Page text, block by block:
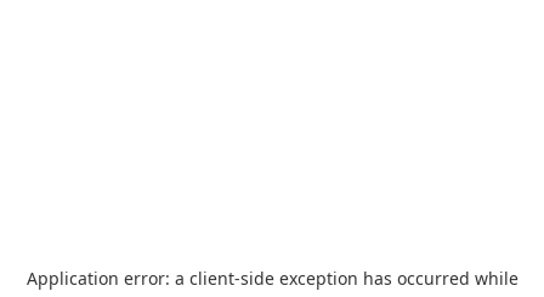
Application error: a client-side exception has occurred while